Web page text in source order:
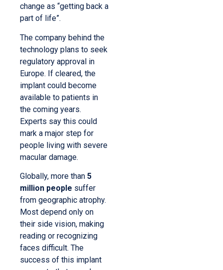
change as “getting back a
part of life”.
The company behind the
technology plans to seek
regulatory approval in
Europe. If cleared, the
implant could become
available to patients in
the coming years.
Experts say this could
mark a major step for
people living with severe
macular damage.
Globally, more than 5
million people suffer
from geographic atrophy.
Most depend only on
their side vision, making
reading or recognizing
faces difficult. The
success of this implant